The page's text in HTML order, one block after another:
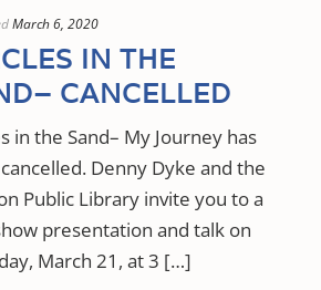
March 6, 2020
IN THE
CANCELLED
in the Sand– My Journey has
Denny Dyke and the
Public Library invite you to a
presentation and talk on
March 21, at 3 […]